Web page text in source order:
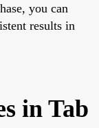
you can
results in
in Tab